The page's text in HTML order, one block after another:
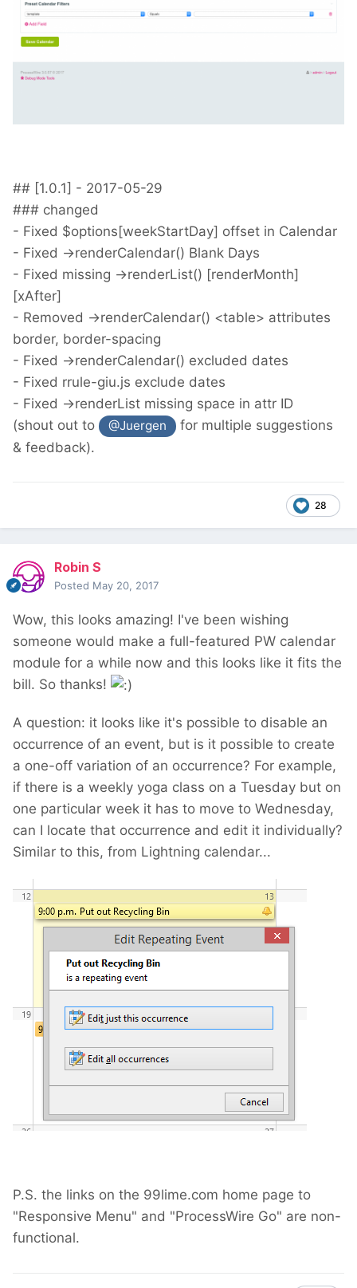
## [1.0.1] - 2017-05-29
### changed
- Fixed $options[weekStartDay] offset in Calendar
- Fixed ->renderCalendar() Blank Days
- Fixed missing ->renderList() [renderMonth]
[xAfter]
- Removed ->renderCalendar() <table> attributes
border, border-spacing
- Fixed ->renderCalendar() excluded dates
- Fixed rrule-giu.js exclude dates
- Fixed ->renderList missing space in attr ID
(shout out to
@Juergen
for multiple suggestions
& feedback).
28
Robin S
Posted May 20, 2017
Wow, this looks amazing! I've been wishing
someone would make a full-featured PW calendar
module for a while now and this looks like it fits the
bill. So thanks!
A question: it looks like it's possible to disable an
occurrence of an event, but is it possible to create
a one-off variation of an occurrence? For example,
if there is a weekly yoga class on a Tuesday but on
one particular week it has to move to Wednesday,
can I locate that occurrence and edit it individually?
Similar to this, from Lightning calendar...
P.S. the links on the 99lime.com home page to
"Responsive Menu" and "ProcessWire Go" are non-
functional.